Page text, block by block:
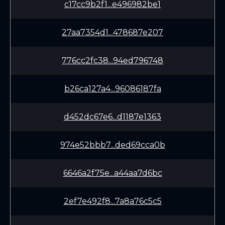
c17cc9b2f1...e496982be1
27aa7354d1...478687e207
776cc2fc38...94ed796748
b26ca127a4...96086187fa
d452dc67e6...d1187e1363
974e52bbb7...ded69cca0b
6646a2f75e...a44aa7d6bc
2ef7e492f8...7a8a76c5c5